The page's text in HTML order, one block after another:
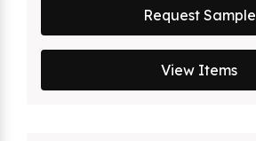
Request Sample
View Items